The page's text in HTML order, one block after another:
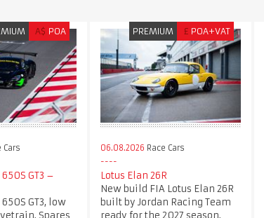
A$ POA
Cars
GT3 –
GT3, low
Spares
PREMIUM £ POA+VAT
06.08.2026 Race Cars
Lotus Elan 26R
New build FIA Lotus Elan 26R
built by Jordan Racing Team
ready for the 2027 season.